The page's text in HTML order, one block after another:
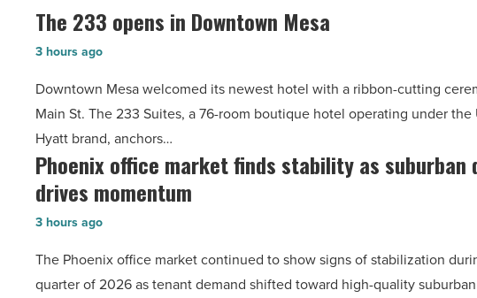
The
233
in
Downtown
Mesa
Read
Article
The 233 opens in Downtown Mesa
3 hours ago
Downtown Mesa welcomed its newest hotel with a ribbon-cutting
Main St. The 233 Suites, a 76-room boutique hotel operating under
Hyatt brand, anchors…
Phoenix
office
stability
as
Phoenix office market finds stability as suburban
drives momentum
3 hours ago
The Phoenix office market continued to show signs of stabilization
quarter of 2026 as tenant demand shifted toward high-quality